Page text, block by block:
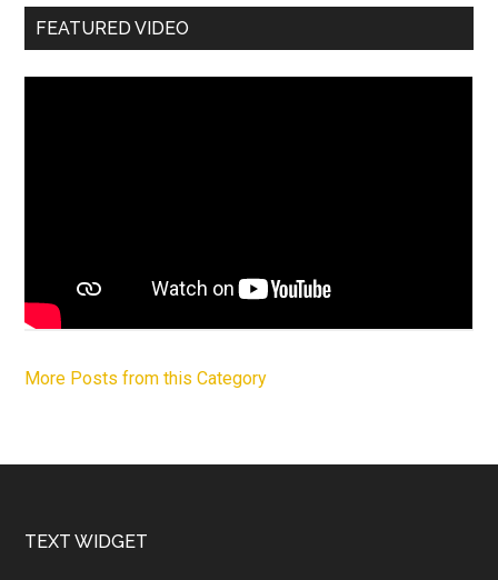
FEATURED VIDEO
More Posts from this Category
Footer
TEXT WIDGET